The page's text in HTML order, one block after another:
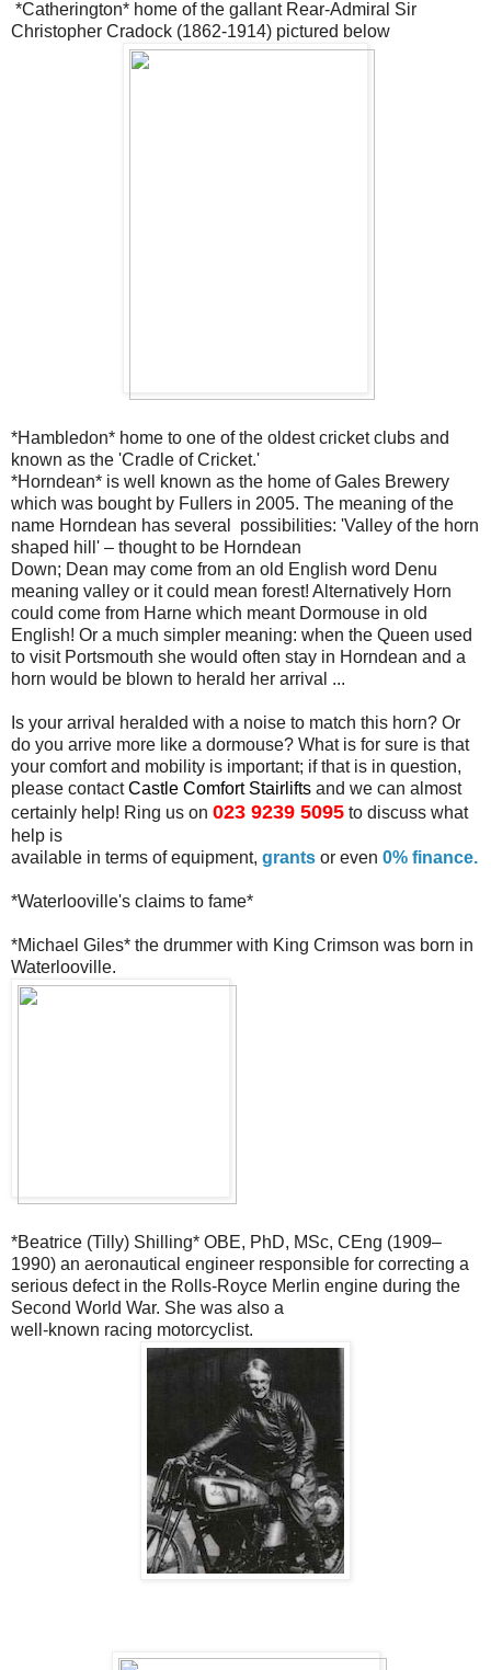
*Catherington* home of the gallant Rear-Admiral Sir
Christopher Cradock (1862-1914) pictured below
*Hambledon* home to one of the oldest cricket clubs and
known as the 'Cradle of Cricket.'
*Horndean* is well known as the home of Gales Brewery
which was bought by Fullers in 2005. The meaning of the
name Horndean has several possibilities: 'Valley of the horn
shaped hill' – thought to be Horndean
Down; Dean may come from an old English word Denu
meaning valley or itcould mean forest! Alternatively Horn
could come from Harne which meant Dormouse in old
English! Or a much simpler meaning: when the Queen used
to visit Portsmouth she would often stay in Horndean and a
horn would be blown to herald her arrival ...
s your arrival heralded with a noise to match this horn? Or
do you arrive more like a dormouse? What is for sure is that
your comfort and mobility is important; if that is in question,
please contactCastle Comfort Stairlifts and we can almost
certainly help! Ring us on 023 9239 5095 to discuss what
help is
available in terms of equipment, grants or even 0% finance.
*Waterlooville's claims to fame*
*Michael Giles* the drummer with King Crimson was born in
Waterlooville.
*Beatrice (Tilly) Shilling* OBE, PhD, MSc, CEng (1909–
1990) an aeronautical engineer responsible for correcting a
serious defect in the Rolls-Royce Merlin engine during the
Second World War. She was also a
well-known racing motorcyclist.